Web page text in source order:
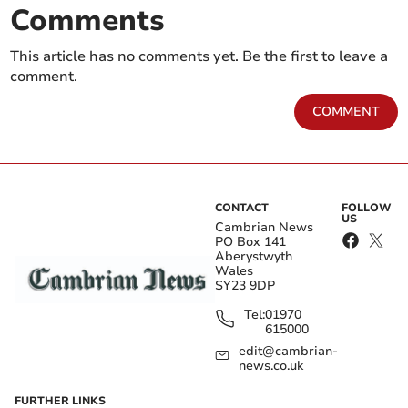
Comments
This article has no comments yet. Be the first to leave a
comment.
COMMENT
CONTACT
Cambrian News
PO Box 141
Aberystwyth
Wales
SY23 9DP
Tel:01970
615000
edit@cambrian-
news.co.uk
FOLLOW
US
FURTHER LINKS